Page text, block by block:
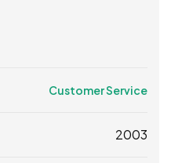
Customer Service
2003